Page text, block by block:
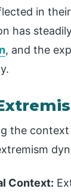
in
has
, and the
the
Context: